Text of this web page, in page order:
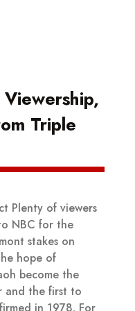
Triple
Plenty of viewers
NBC for the
stakes on
hope of
become the
and the first to